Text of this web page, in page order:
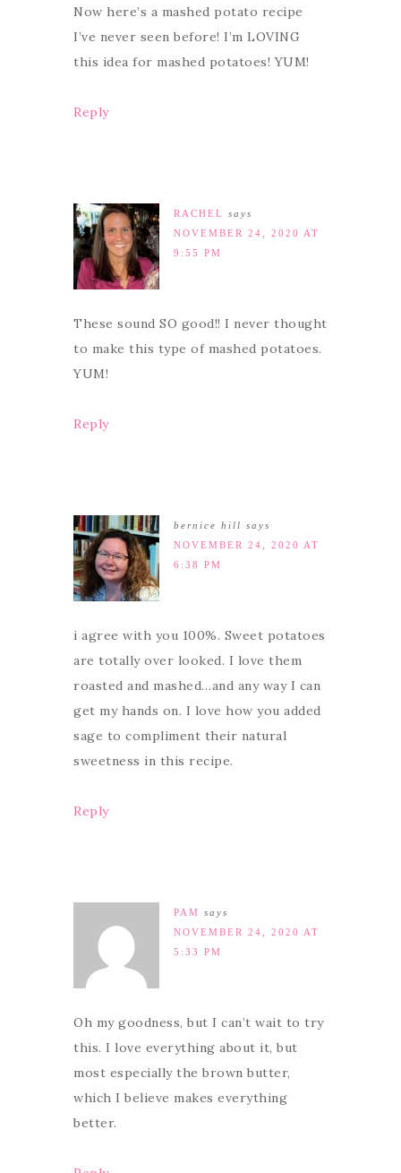
Now here’s a mashed potato recipe
I’ve never seen before! I’m LOVING
this idea for mashed potatoes! YUM!
Reply
RACHEL
says
NOVEMBER 24, 2020 AT
9:55 PM
These sound SO good!! I never thought
to make this type of mashed potatoes.
YUM!
Reply
bernice hill says
NOVEMBER 24, 2020 AT
6:38 PM
i agree with you 100%. Sweet potatoes
are totally over looked. I love them
roasted and mashed…and any way I can
get my hands on. I love how you added
sage to compliment their natural
sweetness in this recipe.
Reply
PAM says
NOVEMBER 24, 2020 AT
5:33 PM
Oh my goodness, but I can’t wait to try
this. I love everything about it, but
most especially the brown butter,
which I believe makes everything
better.